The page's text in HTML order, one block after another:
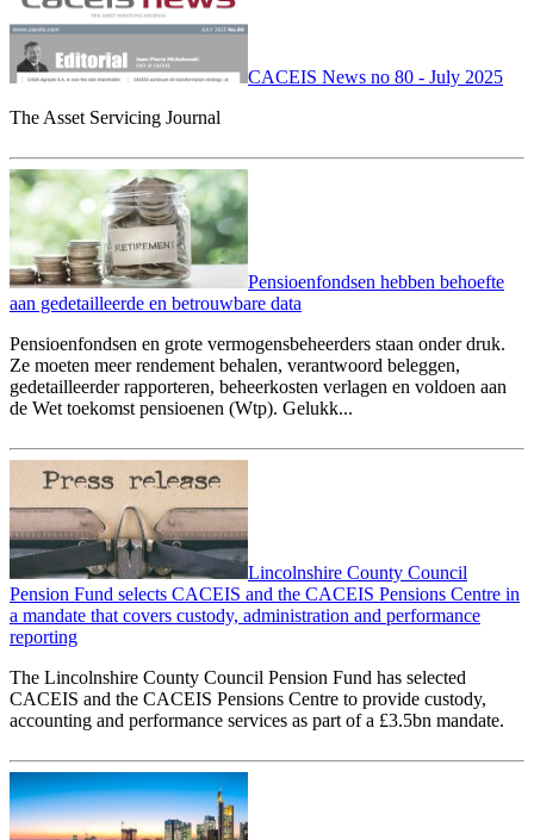
CACEIS News no 80 - July 2025
The Asset Servicing Journal
Pensioenfondsen hebben behoefte
aan gedetailleerde en betrouwbare data
Pensioenfondsen en grote vermogensbeheerders staan onder druk.
Ze moeten meer rendement behalen, verantwoord beleggen,
gedetailleerder rapporteren, beheerkosten verlagen en voldoen aan
de Wet toekomst pensioenen (Wtp). Gelukk...
Lincolnshire County Council
Pension Fund selects CACEIS and the CACEIS Pensions Centre in
a mandate that covers custody, administration and performance
reporting
The Lincolnshire County Council Pension Fund has selected
CACEIS and the CACEIS Pensions Centre to provide custody,
accounting and performance services as part of a £3.5bn mandate.